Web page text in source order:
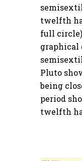
twelfth
full circle)
graphical
Pluto
being
period
twelfth